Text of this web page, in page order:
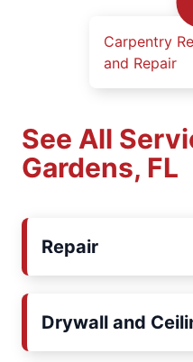
Carpentry
and Repair
See All
Gardens, FL
Repair
Drywall and